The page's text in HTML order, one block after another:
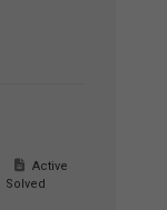
Active
Solved